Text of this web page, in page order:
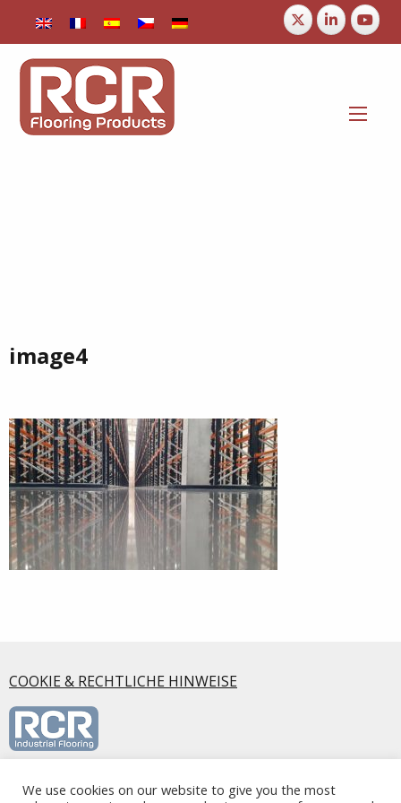
image4
COOKIE & RECHTLICHE HINWEISE
RCR Industrial Flooring S.L.U., Calle Mirasierra, 5 2ºA, 28220,
We use cookies on our website to give you the most